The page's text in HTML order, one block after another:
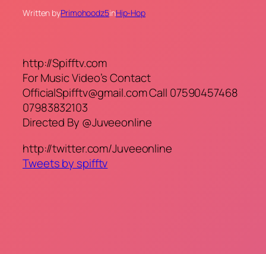
Written byPrimohoodz5inHip-Hop
http://Spifftv.com
For Music Video’s Contact
OfficialSpifftv@gmail.com Call 07590457468
07983832103
Directed By @Juveeonline
http://twitter.com/Juveeonline
Tweets by spifftv